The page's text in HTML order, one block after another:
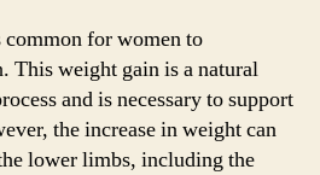
for women to
This weight gain is a natural
and is necessary to support
the increase in weight can
lower limbs, including the